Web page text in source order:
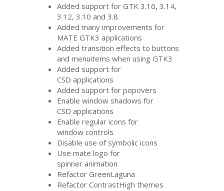
Added support forGTK 3.16, 3.14,
3.12, 3.10 and 3.8.
Added many improvements for
MATE GTK3 applications
Added transition effects to buttons
and menuitems when usingGTK3
Added support for
CSD applications
Added support for popovers
Enable window shadows for
CSD applications
Enable regular icons for
window controls
Disable use of symbolic icons
Use mate logo for
spinner animation
Refactor GreenLaguna
Refactor ContrastHigh themes